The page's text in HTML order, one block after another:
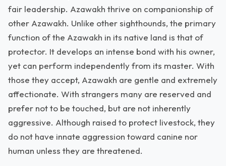
fair leadership. Azawakh thrive on companionship of
other Azawakh. Unlike other sighthounds, the primary
function of the Azawakh in its native land is that of
protector. It develops an intense bond with his owner,
yet can perform independently from its master. With
those they accept, Azawakh are gentle and extremely
affectionate. With strangers many are reserved and
prefer not to be touched, but are not inherently
aggressive. Although raised to protect livestock, they
do not have innate aggression toward canine nor
human unless they are threatened.